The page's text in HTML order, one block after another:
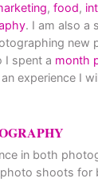
, food,
. I am also a
new
I spent a month
an experience I
in both
shoots for